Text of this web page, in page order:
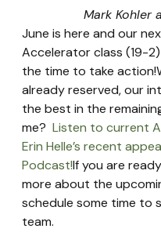
Mark Kohler
June is here and our
Accelerator class (19-
the time to take
already reserved, our
the best in the
me? Listen to current
Erin Helle’s recent
Podcast!If you are
more about the
schedule some time to
team.